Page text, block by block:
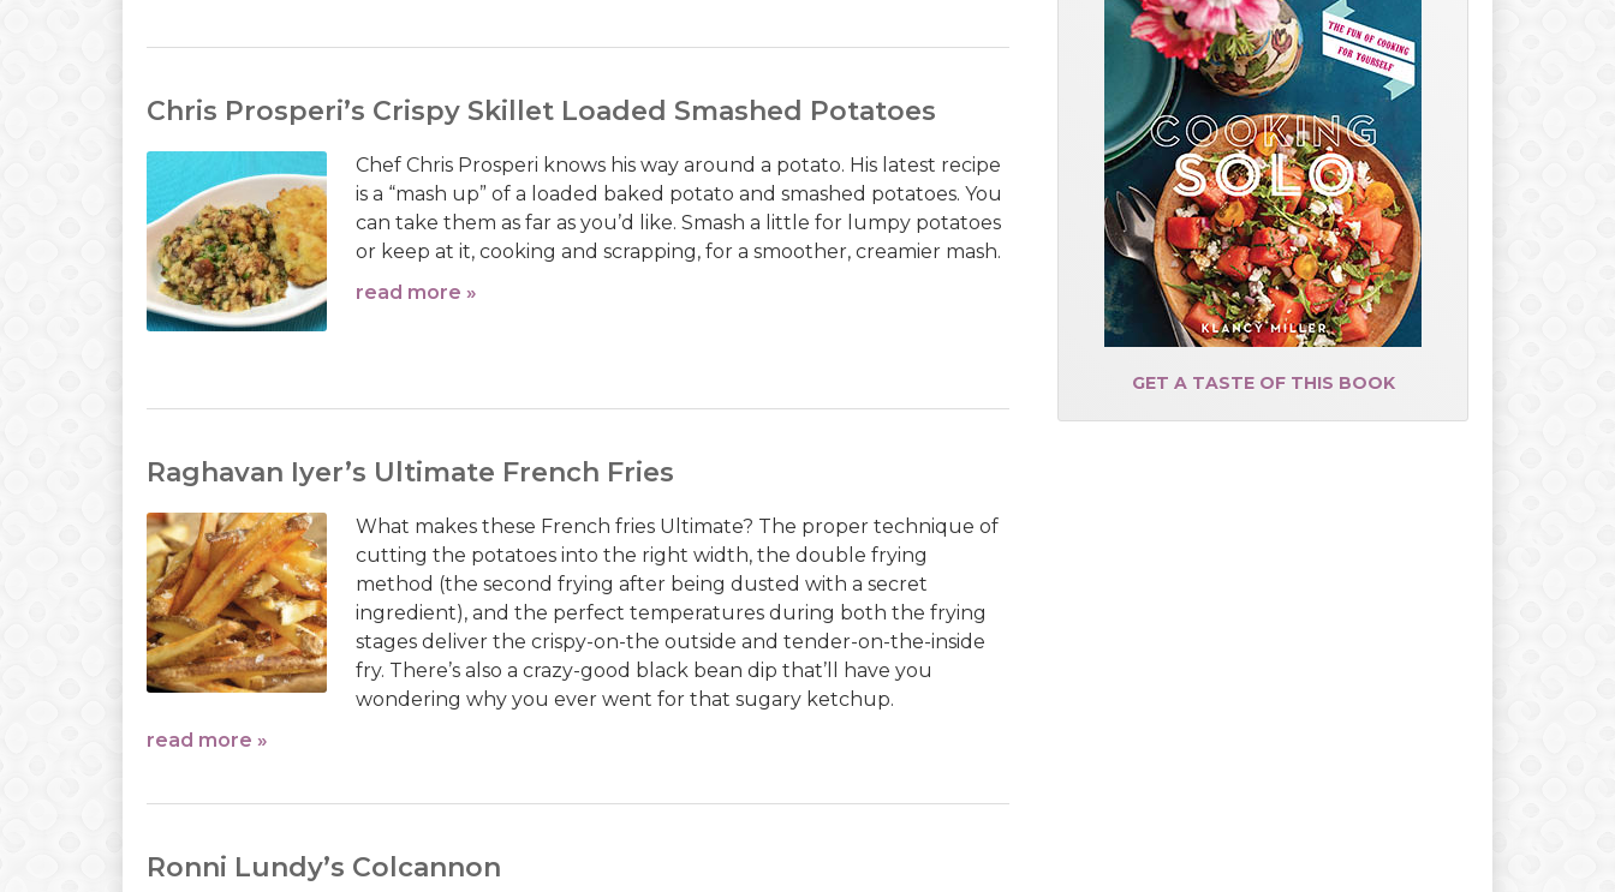
Chris Prosperi’s Crispy Skillet Loaded Smashed Potatoes
Chef Chris Prosperi knows his way around a potato. His latest recipe
is a “mash up” of a loaded baked potato and smashed potatoes. You
can take them as far as you’d like. Smash a little for lumpy potatoes
or keep at it, cooking and scrapping, for a smoother, creamier mash.
read more »
Raghavan Iyer’s Ultimate French Fries
What makes these French fries Ultimate? The proper technique of
cutting the potatoes into the right width, the double frying
method (the second frying after being dusted with a secret
ingredient), and the perfect temperatures during both the frying
stages deliver the crispy-on-the outside and tender-on-the-inside
fry. There’s also a crazy-good black bean dip that’ll have you
wondering why you ever went for that sugary ketchup.
read more »
Ronni Lundy’s Colcannon
GET A TASTE OF THIS BOOK